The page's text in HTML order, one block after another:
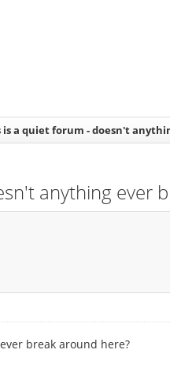
is a quiet forum - doesn't
anything ever
break around here?